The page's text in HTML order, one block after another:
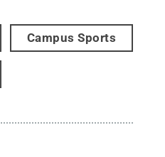
Campus Sports